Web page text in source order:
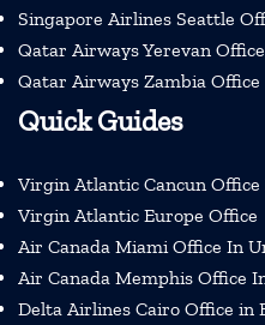
Singapore Airlines Seattle
Qatar Airways Yerevan
Qatar Airways Zambia Office
Quick Guides
Virgin Atlantic Cancun Office
Virgin Atlantic Europe Office
Air Canada Miami Office In
Air Canada Memphis Office
Delta Airlines Cairo Office in